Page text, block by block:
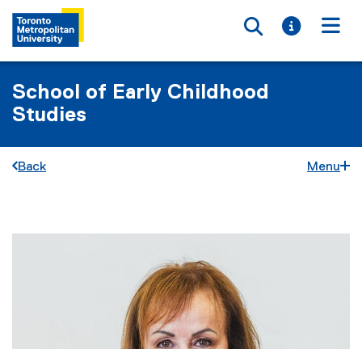
Toggle
Toggle
School of Early Childhood
Studies
Back Menu